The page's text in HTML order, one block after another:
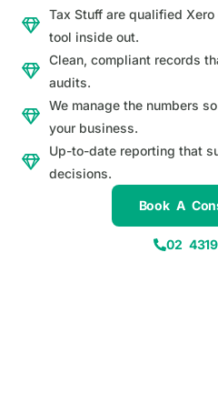
Tax Stuff are qualified
tool inside out.
Clean, compliant records
audits.
We manage the numbers
your business.
Up-to-date reporting that
decisions.
Book A
02